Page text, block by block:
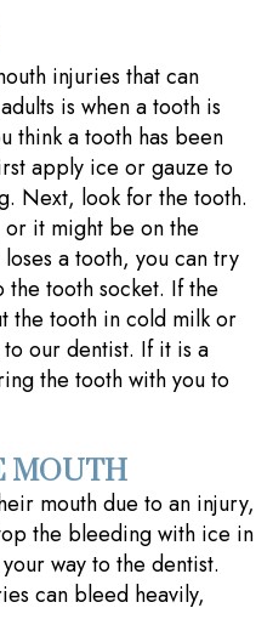
injuries that can
is when a tooth is
think a tooth has been
apply ice or gauze to
Next, look for the tooth.
it might be on the
a tooth, you can try
tooth socket. If the
the tooth in cold milk or
our dentist. If it is a
the tooth with you to
MOUTH
mouth due to an injury,
the bleeding with ice in
way to the dentist.
can bleed heavily,